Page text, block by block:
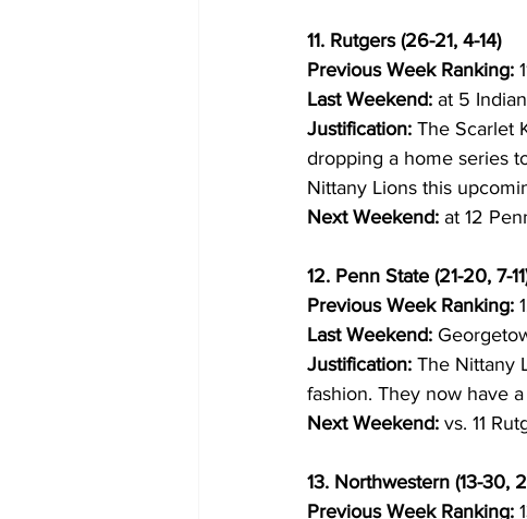
11. Rutgers (26-21, 4-14)
Previous Week Ranking:
Last Weekend: at 5
Justification: The Scarlet
dropping a home series
Nittany Lions this
Next Weekend: at 12
12. Penn State (21-20, 7-
Previous Week Ranking:
Last Weekend:
Justification: The Nittany
fashion. They now have
Next Weekend: vs. 11
13. Northwestern (13-30,
Previous Week Ranking: